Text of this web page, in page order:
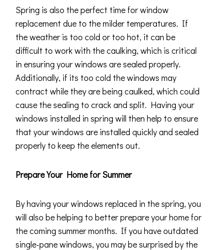
Spring is also the perfect time for window
replacement due to the milder temperatures. If
the weather is too cold or too hot, it can be
difficult to work with the caulking, which is critical
in ensuring your windows are sealed properly.
Additionally, if its too cold the windows may
contract while they are being caulked, which could
cause the sealing to crack and split. Having your
windows installed in spring will then help to ensure
that your windows are installed quickly and sealed
properly to keep the elements out.
Prepare Your Home for Summer
By having your windows replaced in the spring, you
will also be helping to better prepare your home for
the coming summer months. If you have outdated
single-pane windows, you may be surprised by the